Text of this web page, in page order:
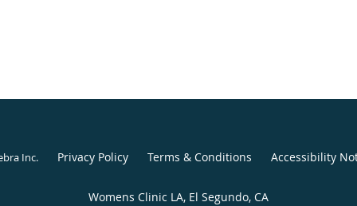
Inc. Privacy Policy Terms & Conditions Accessibility
Womens Clinic LA, El Segundo, CA